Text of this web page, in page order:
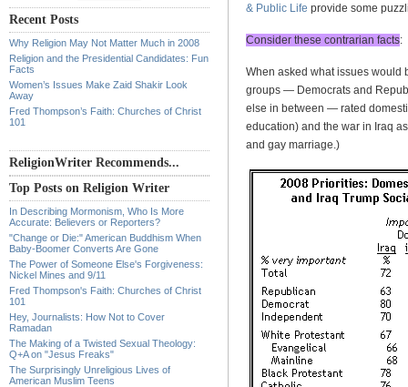
Recent Posts
Why Religion May Not Matter Much in 2008
Religion and the Presidential Candidates: Fun
Facts
Women’s Issues Make Zaid Shakir Look
Away
Fred Thompson’s Faith: Churches of Christ
101
ReligionWriter Recommends...
Top Posts on Religion Writer
In Describing Mormonism, Who Is More
Accurate: Believers or Reporters?
"Change or Die:" American Buddhism When
Baby-Boomer Converts Are Gone
The Power of Someone Else's Forgiveness:
Nickel Mines and 9/11
Fred Thompson's Faith: Churches of Christ
101
Hey, Journalists: How Not to Cover
Ramadan
The Making of a Twisted Sexual Theology:
Q+A on "Jesus Freaks"
The Surprisingly Unreligious Lives of
American Muslim Teens
& Public Life provide some
Consider these contrarian facts:
When asked what issues would
groups — Democrats and
else in between — rated
education) and the war in Iraq
and gay marriage.)